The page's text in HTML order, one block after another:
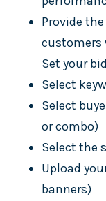
Provide
customers
Set your bid
Select
Select
or combo)
Select the
Upload
banners)